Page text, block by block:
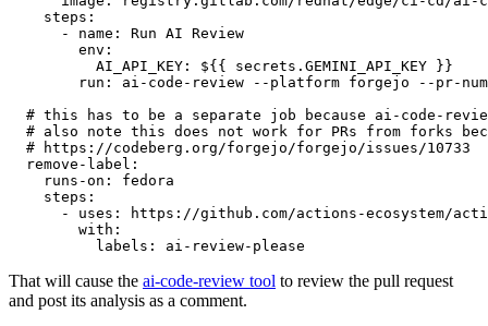
steps :
-
name :
Run AI Review
env :
AI_API_KEY :
${{ secrets.GEMINI_API_KEY }}
run :
ai-code-review --platform forgejo --pr-
# this has to be a separate job because ai-code-
# also note this does not work for PRs from forks
# https://codeberg.org/forgejo/forgejo/issues/10733
remove-label :
runs-on :
fedora
steps :
-
uses :
https://github.com/actions-ecosystem/action-
with :
labels : ai-review-please
That will cause the ai-code-review tool to review the pull request
and post its analysis as a comment.